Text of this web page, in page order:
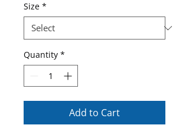
Size *
Quantity *
Add to Cart